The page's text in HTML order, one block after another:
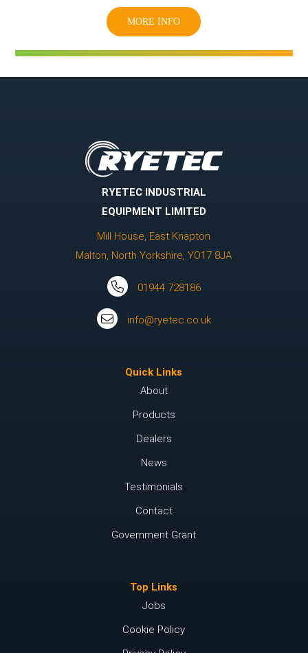
MORE INFO
RYETEC INDUSTRIAL
EQUIPMENT LIMITED
Mill House, East Knapton
Malton, North Yorkshire, YO17 8JA
01944 728186
info@ryetec.co.uk
Quick Links
About
Products
Dealers
News
Testimonials
Contact
Government Grant
Top Links
Jobs
Cookie Policy